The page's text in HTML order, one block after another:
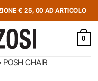
€ 25, 00 AD ARTICOLO
0
POSH CHAIR